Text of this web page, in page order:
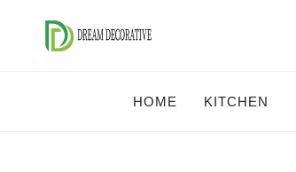
HOME KITCHEN